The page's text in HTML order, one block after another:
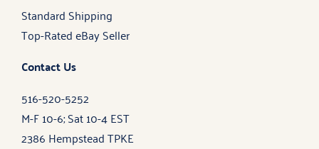
Standard Shipping
Top-Rated eBay Seller
Contact Us
516-520-5252
M-F 10-6; Sat 10-4 EST
2386 Hempstead TPKE